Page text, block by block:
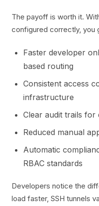
The payoff is worth it.
configured correctly, you
Faster developer
based routing
Consistent access
infrastructure
Clear audit trails
Reduced manual
Automatic
RBAC standards
Developers notice the
load faster, SSH tunnels